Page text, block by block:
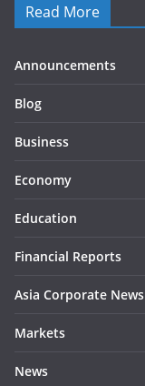
Read More
Announcements
Blog
Business
Economy
Education
Financial Reports
Asia Corporate News
Markets
News